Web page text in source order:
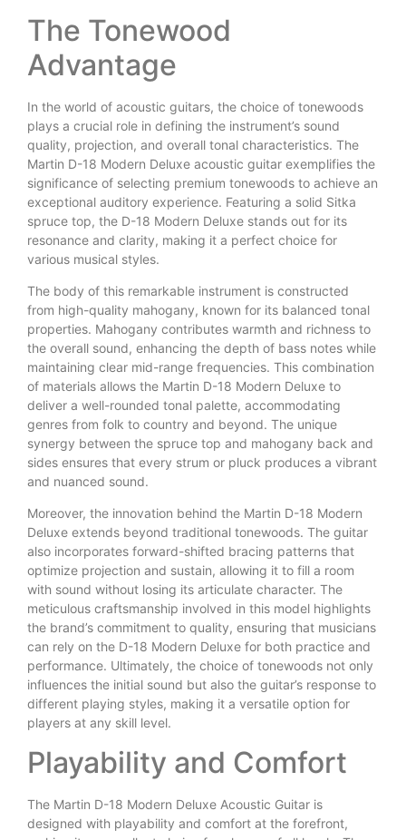
The Tonewood
Advantage
In the world of acoustic guitars, the choice of tonewoods
plays a crucial role in defining the instrument’s sound
quality, projection, and overall tonal characteristics. The
Martin D-18 Modern Deluxe acoustic guitar exemplifies the
significance of selecting premium tonewoods to achieve an
exceptional auditory experience. Featuring a solid Sitka
spruce top, the D-18 Modern Deluxe stands out for its
resonance and clarity, making it a perfect choice for
various musical styles.
The body of this remarkable instrument is constructed
from high-quality mahogany, known for its balanced tonal
properties. Mahogany contributes warmth and richness to
the overall sound, enhancing the depth of bass notes while
maintaining clear mid-range frequencies. This combination
of materials allows the Martin D-18 Modern Deluxe to
deliver a well-rounded tonal palette, accommodating
genres from folk to country and beyond. The unique
synergy between the spruce top and mahogany back and
sides ensures that every strum or pluck produces a vibrant
and nuanced sound.
Moreover, the innovation behind the Martin D-18 Modern
Deluxe extends beyond traditional tonewoods. The guitar
also incorporates forward-shifted bracing patterns that
optimize projection and sustain, allowing it to fill a room
with sound without losing its articulate character. The
meticulous craftsmanship involved in this model highlights
the brand’s commitment to quality, ensuring that musicians
can rely on the D-18 Modern Deluxe for both practice and
performance. Ultimately, the choice of tonewoods not only
influences the initial sound but also the guitar’s response to
different playing styles, making it a versatile option for
players at any skill level.
Playability and Comfort
The Martin D-18 Modern Deluxe Acoustic Guitar is
designed with playability and comfort at the forefront,